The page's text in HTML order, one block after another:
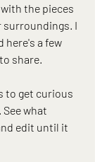
the pieces
surroundings. I
here's a few
share.
to get curious
what
edit until it